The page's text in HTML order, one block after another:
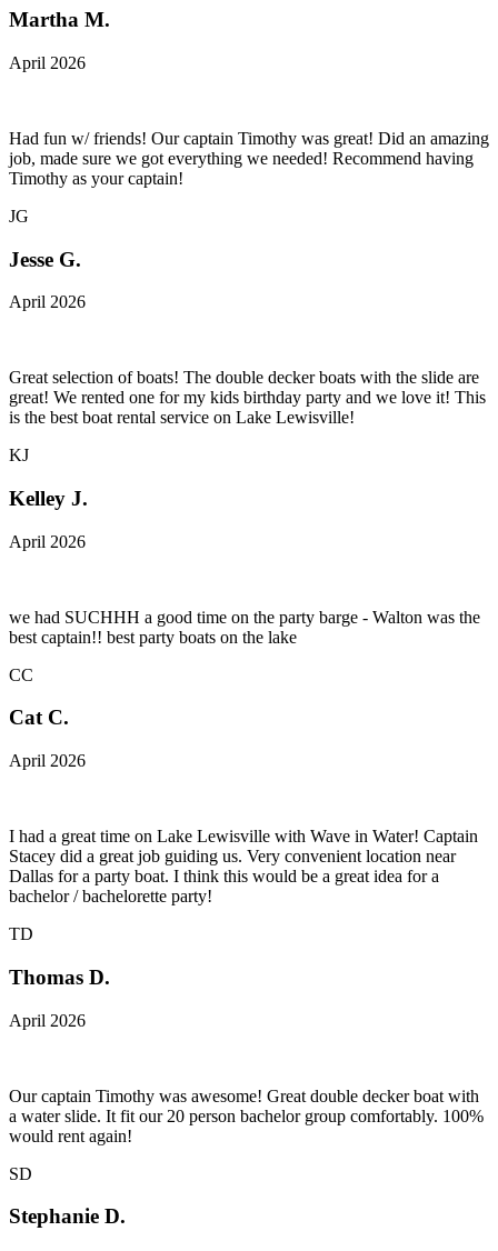
Martha M.
April 2026
Had fun w/ friends! Our captain Timothy was great! Did an amazing
job, made sure we got everything we needed! Recommend having
Timothy as your captain!
JG
Jesse G.
April 2026
Great selection of boats! The double decker boats with the slide are
great! We rented one for my kids birthday party and we love it! This
is the best boat rental service on Lake Lewisville!
KJ
Kelley J.
April 2026
we had SUCHHH a good time on the party barge - Walton was the
best captain!! best party boats on the lake
CC
Cat C.
April 2026
I had a great time on Lake Lewisville with Wave in Water! Captain
Stacey did a great job guiding us. Very convenient location near
Dallas for a party boat. I think this would be a great idea for a
bachelor / bachelorette party!
TD
Thomas D.
April 2026
Our captain Timothy was awesome! Great double decker boat with
a water slide. It fit our 20 person bachelor group comfortably. 100%
would rent again!
SD
Stephanie D.